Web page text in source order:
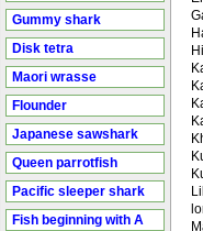
Gummy shark
Disk tetra
Maori wrasse
Flounder
Japanese sawshark
Queen parrotfish
Pacific sleeper shark
Fish beginning with A